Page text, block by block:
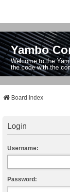
Yambo
Welcome to the
the code with the
Board index
Login
Username:
Password: